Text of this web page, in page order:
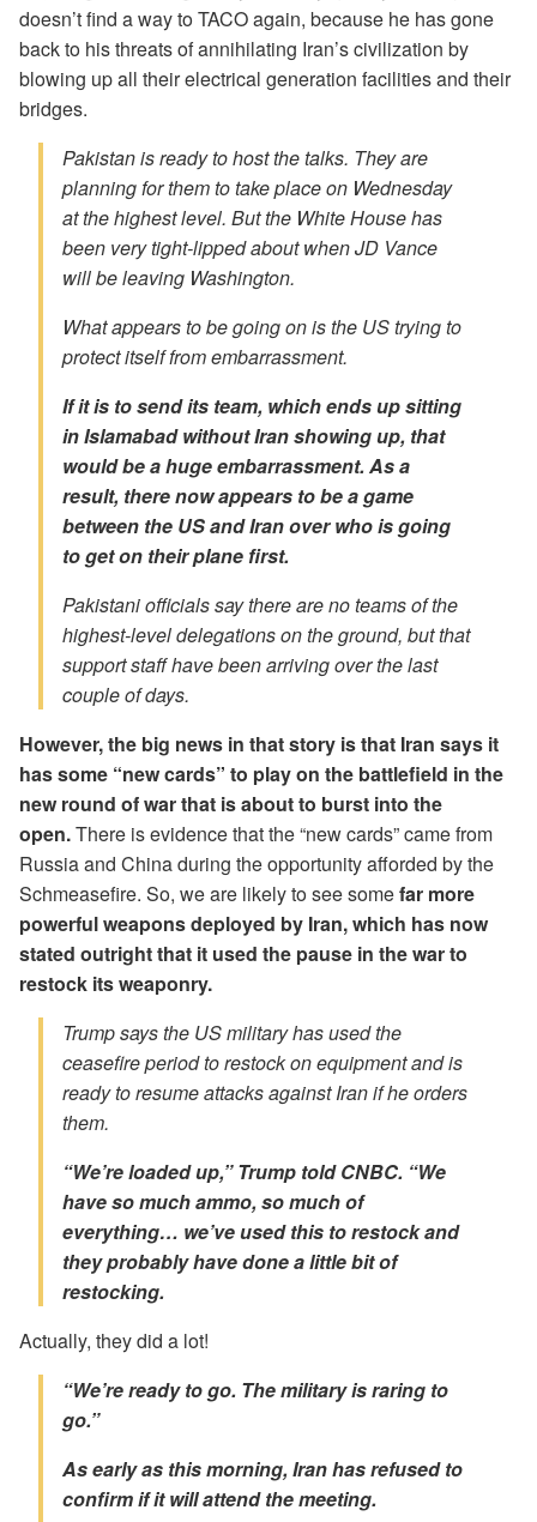
doesn’t find a way to TACO again, because he has gone
back to his threats of annihilating Iran’s civilization by
blowing up all their electrical generation facilities and their
bridges.
Pakistan is ready to host the talks. They are
planning for them to take place on Wednesday
at the highest level. But the White House has
been very tight-lipped about when JD Vance
will be leaving Washington.
What appears to be going on is the US trying to
protect itself from embarrassment.
If it is to send its team, which ends up sitting
in Islamabad without Iran showing up, that
would be a huge embarrassment. As a
result, there now appears to be a game
between the US and Iran over who is going
to get on their plane first.
Pakistani officials say there are no teams of the
highest-level delegations on the ground, but that
support staff have been arriving over the last
couple of days.
However, the big news in that story is that Iran says it
has some “new cards” to play on the battlefield in the
new round of war that is about to burst into the
open.There is evidence that the “new cards” came from
Russia and China during the opportunity afforded by the
Schmeasefire. So, we are likely to see somefar more
powerful weapons deployed by Iran, which has now
stated outright that it used the pause in the war to
restock its weaponry.
Trump says the US military has used the
ceasefire period to restock on equipment and is
ready to resume attacks against Iran if he orders
them.
“We’re loaded up,” Trump told CNBC. “We
have so much ammo, so much of
everything… we’ve used this to restockand
they probably have done a little bit of
restocking.
Actually, they did a lot!
“We’re ready to go. The military is raring to
go.”
As early as this morning, Iran has refused to
confirm if it will attend the meeting.